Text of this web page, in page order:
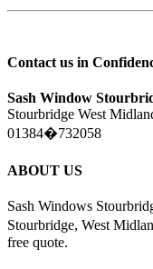
Contact us in
Sash Window
Stourbridge West
01384�732058
ABOUT US
Sash Windows
Stourbridge, West
free quote.